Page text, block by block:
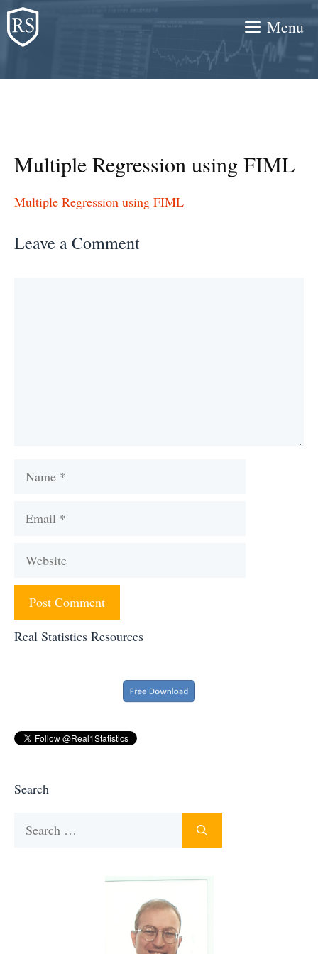
Skip
to
content
Menu
Multiple Regression using FIML
Multiple Regression using FIML
Leave a Comment
Name
Email
Website
Real Statistics Resources
Search